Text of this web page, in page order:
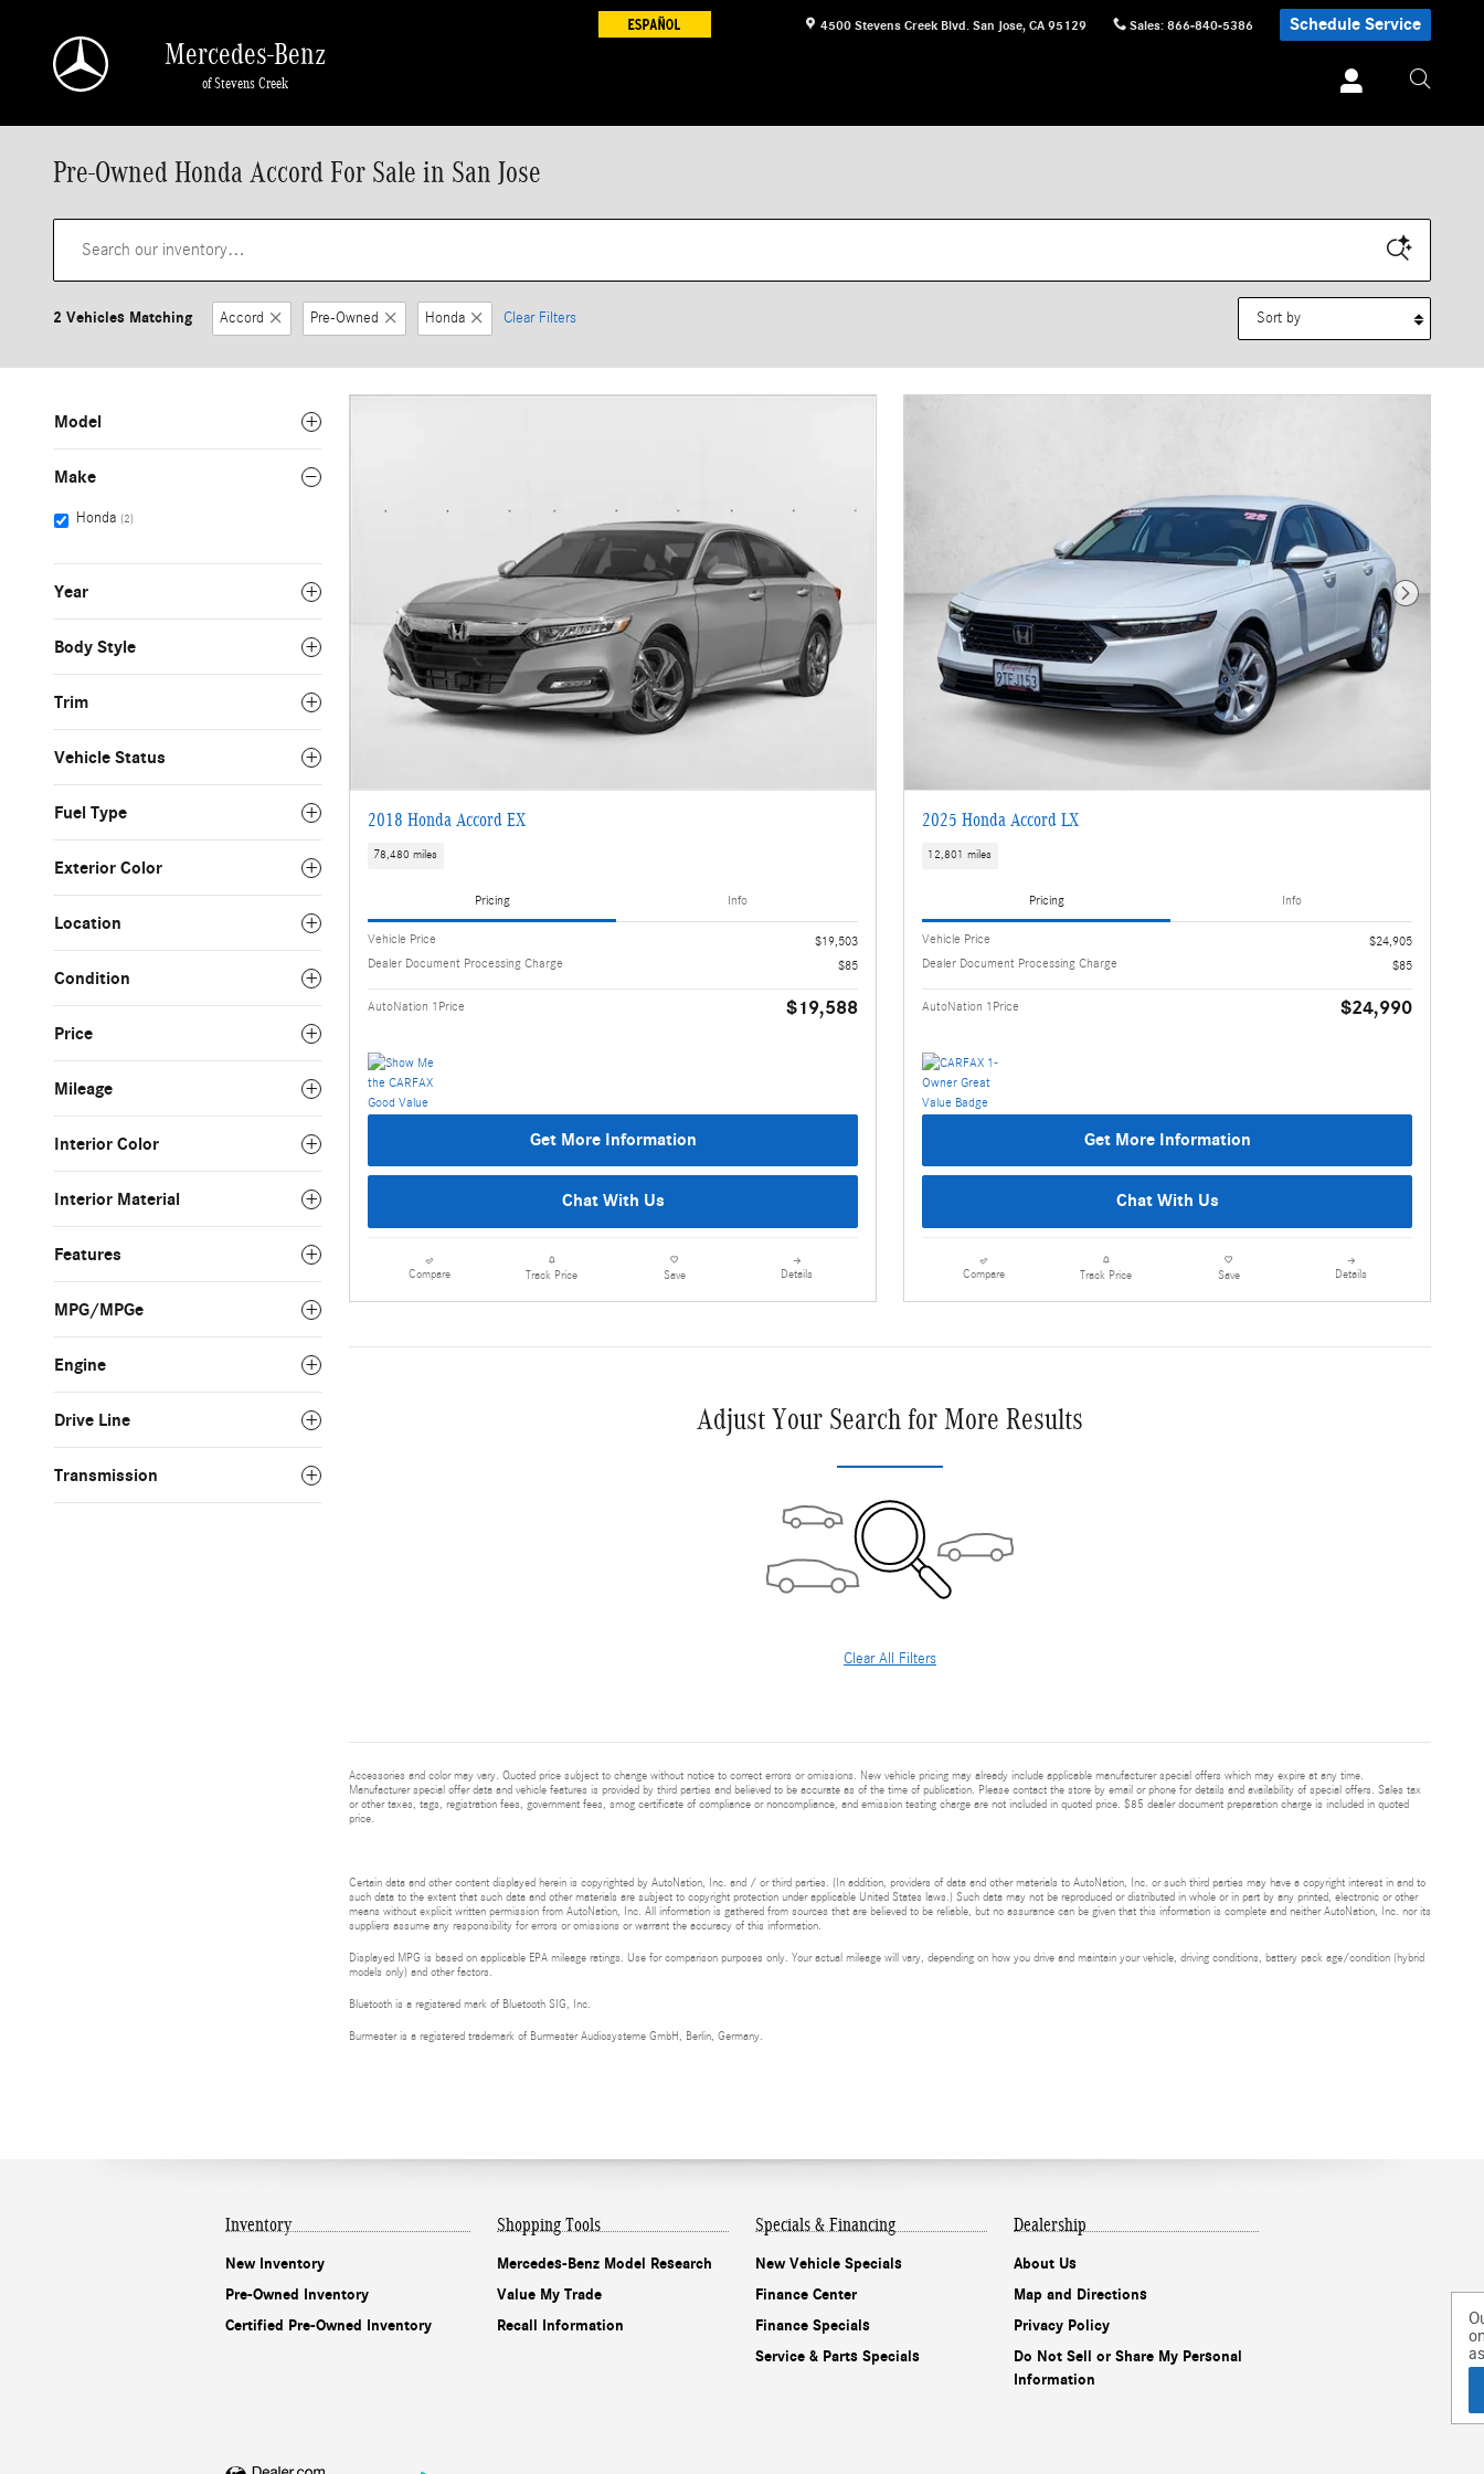
4500 Stevens Creek Blvd. San Jose, CA 95129 Sales: 866-840-5386 Schedule Service
Mercedes-Benz
of Stevens Creek
Pre-Owned Honda Accord For Sale in San Jose
2 Vehicles Matching Accord Pre-Owned Honda Clear Filters
Model
Make
Honda (2)
Year
Body Style
Trim
Vehicle Status
Fuel Type
Exterior Color
Location
Condition
Price
Mileage
Interior Color
Interior Material
Features
MPG/MPGe
Engine
Drive Line
Transmission
2018 Honda Accord EX
78,480 miles
Pricing Info
Vehicle Price
$19,503
Dealer Document Processing Charge
$85
AutoNation 1Price $19,588
Get More Information
Chat With Us
Compare Track Price Save Details
Next Photo
2025 Honda Accord LX
12,801 miles
Pricing Info
Vehicle Price
$24,905
Dealer Document Processing Charge
$85
AutoNation 1Price $24,990
Get More Information
Chat With Us
Compare Track Price Save Details
Adjust Your Search for More Results
Clear All Filters
Accessories and color may vary. Quoted price subject to change without notice to correct errors or omissions. New vehicle pricing may already include applicable manufacturer special offers which may expire at any time.
Manufacturer special offer data and vehicle features is provided by third parties and believed to be accurate as of the time of publication. Please contact the store by email or phone for details and availability of special offers. Sales tax
or other taxes, tags, registration fees, government fees, smog certificate of compliance or noncompliance, and emission testing charge are not included in quoted price. $85 dealer document preparation charge is included in quoted
price.
Certain data and other content displayed herein is copyrighted by AutoNation, Inc. and / or third parties. (In addition, providers of data and other materials to AutoNation, Inc. or such third parties may have a copyright interest in and to
such data to the extent that such data and other materials are subject to copyright protection under applicable United States laws.) Such data may not be reproduced or distributed in whole or in part by any printed, electronic or other
means without explicit written permission from AutoNation, Inc. All information is gathered from sources that are believed to be reliable, but no assurance can be given that this information is complete and neither AutoNation, Inc. nor its
suppliers assume any responsibility for errors or omissions or warrant the accuracy of this information.
Displayed MPG is based on applicable EPA mileage ratings. Use for comparison purposes only. Your actual mileage will vary, depending on how you drive and maintain your vehicle, driving conditions, battery pack age/condition (hybrid
models only) and other factors.
Bluetooth is a registered mark of Bluetooth SIG, Inc.
Burmester is a registered trademark of Burmester Audiosysteme GmbH, Berlin, Germany.
Inventory
New Inventory
Pre-Owned Inventory
Certified Pre-Owned Inventory
Shopping Tools
Mercedes-Benz Model Research
Value My Trade
Recall Information
Specials & Financing
New Vehicle Specials
Finance Center
Finance Specials
Service & Parts Specials
Dealership
About Us
Map and Directions
Privacy Policy
Do Not Sell or Share My Personal
Information
assist!